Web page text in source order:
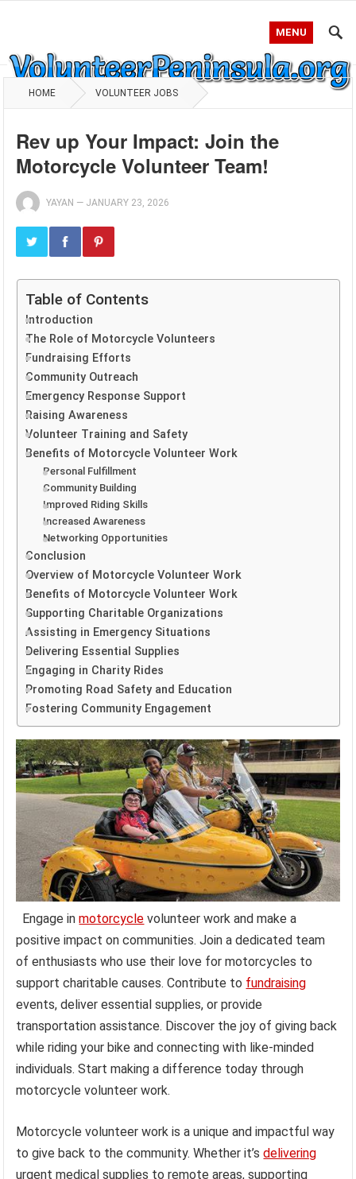
MENU
HOME VOLUNTEER JOBS
Rev up Your Impact: Join the
Motorcycle Volunteer Team!
YAYAN — JANUARY 23, 2026
Table of Contents
Introduction
The Role of Motorcycle Volunteers
Fundraising Efforts
Community Outreach
Emergency Response Support
Raising Awareness
Volunteer Training and Safety
Benefits of Motorcycle Volunteer Work
Personal Fulfillment
Community Building
Improved Riding Skills
Increased Awareness
Networking Opportunities
Conclusion
Overview of Motorcycle Volunteer Work
Benefits of Motorcycle Volunteer Work
Supporting Charitable Organizations
Assisting in Emergency Situations
Delivering Essential Supplies
Engaging in Charity Rides
Promoting Road Safety and Education
Fostering Community Engagement
Engage inmotorcycle volunteer work and make a
positive impact on communities. Join a dedicated team
of enthusiasts who use their love for motorcycles to
support charitable causes. Contribute to fundraising
events, deliver essential supplies, or provide
transportation assistance. Discover the joy of giving back
while riding your bike and connecting with like-minded
individuals. Start making a difference today through
motorcycle volunteer work.
Motorcycle volunteer work is a unique and impactful way
to give back to the community. Whether it’sdelivering
urgent medical supplies to remote areas, supporting